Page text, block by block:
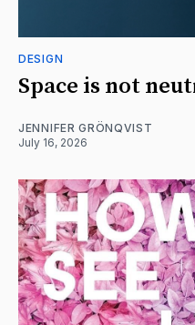
DESIGN
Space is not
JENNIFER GRÖNQVIST
July 16, 2026